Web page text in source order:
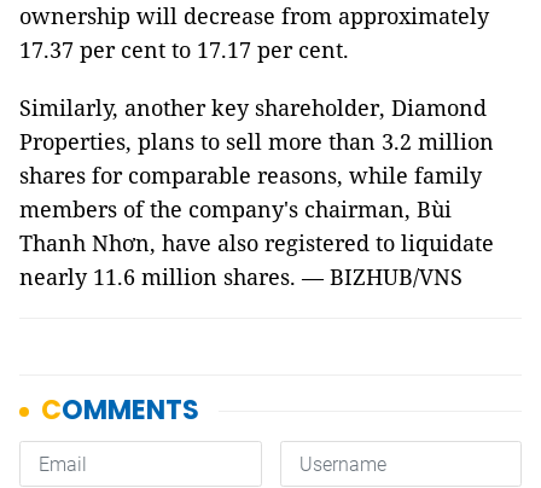
ownership will decrease from approximately
17.37 per cent to 17.17 per cent.
Similarly, another key shareholder, Diamond
Properties, plans to sell more than 3.2 million
shares for comparable reasons, while family
members of the company's chairman, Bùi
Thanh Nhơn, have also registered to liquidate
nearly 11.6 million shares. — BIZHUB/VNS